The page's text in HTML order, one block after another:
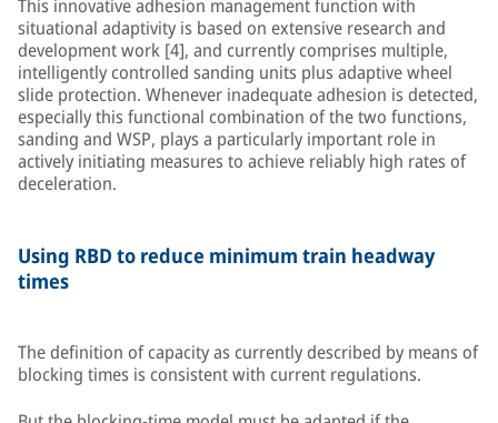
This innovative adhesion management function with
situational adaptivity is based on extensive research and
development work [4], and currently comprises multiple,
intelligently controlled sanding units plus adaptive wheel
slide protection. Whenever inadequate adhesion is detected,
especially this functional combination of the two functions,
sanding and WSP, plays a particularly important role in
actively initiating measures to achieve reliably high rates of
deceleration.
Using RBD to reduce minimum train headway
times
The definition of capacity as currently described by means of
blocking times is consistent with current regulations.